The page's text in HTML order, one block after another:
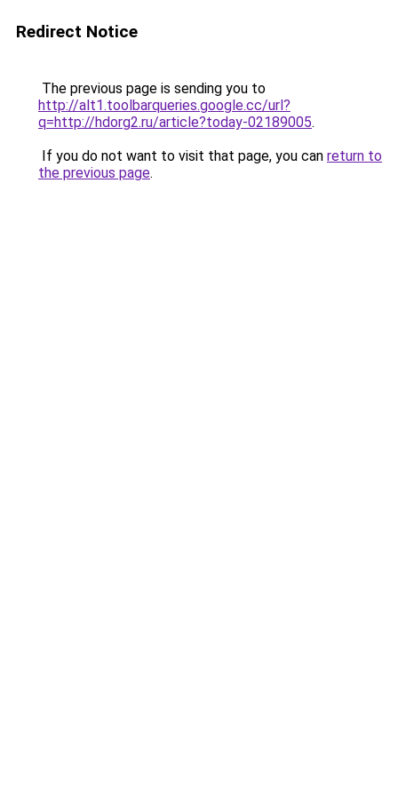
Redirect Notice
The previous page is sending you to
http://alt1.toolbarqueries.google.cc/url?
q=http://hdorg2.ru/article?today-02189005.
If you do not want to visit that page, you can return to
the previous page.